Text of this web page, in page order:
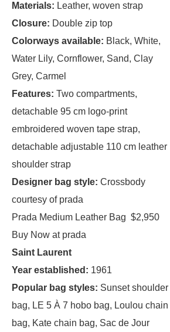
Materials: Leather, woven strap
Closure: Double zip top
Colorways available: Black, White,
Water Lily, Cornflower, Sand, Clay
Grey, Carmel
Features: Two compartments,
detachable 95 cm logo-print
embroidered woven tape strap,
detachable adjustable 110 cm leather
shoulder strap
Designer bag style: Crossbody
courtesy of prada
Prada Medium Leather Bag $2,950
Buy Now at prada
Saint Laurent
Year established: 1961
Popular bag styles: Sunset shoulder
bag, LE 5 À 7 hobo bag, Loulou chain
bag, Kate chain bag, Sac de Jour